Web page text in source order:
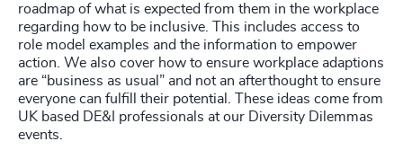
roadmap of what is expected from them in the workplace
regarding how to be inclusive. This includes access to
role model examples and the information to empower
action. We also cover how to ensure workplace adaptions
are “business as usual” and not an afterthought to ensure
everyone can fulfill their potential. These ideas come from
UK based DE&I professionals at our Diversity Dilemmas
events.